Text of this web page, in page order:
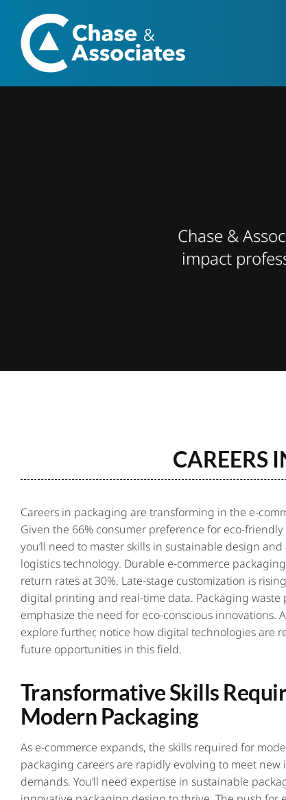
content
Chase &
impact
CAREERS
Careers in packaging are transforming in the e-
Given the 66% consumer preference for eco-
you’ll need to master skills in sustainable design
logistics technology. Durable e-commerce
return rates at 30%. Late-stage customization is
digital printing and real-time data. Packaging waste
emphasize the need for eco-conscious innovations.
explore further, notice how digital technologies are
future opportunities in this field.
Transformative Skills
Modern Packaging
As e-commerce expands, the skills required for
packaging careers are rapidly evolving to meet new
demands. You’ll need expertise in sustainable